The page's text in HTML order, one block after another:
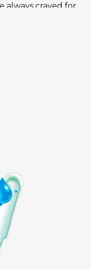
craved for.
designed for
to absorb the
vagina during
Flow